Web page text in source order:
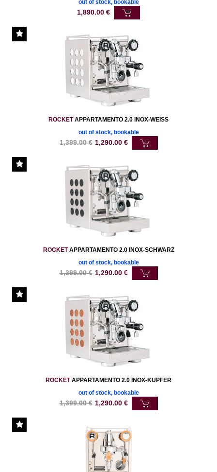
out of stock, bookable
1,890.00 €
ROCKETAPPARTAMENTO 2.0 INOX-WEISS
out of stock, bookable
1,399.00€ 1,290.00€
ROCKETAPPARTAMENTO 2.0 INOX-SCHWARZ
out of stock, bookable
1,399.00€ 1,290.00€
ROCKETAPPARTAMENTO 2.0 INOX-KUPFER
out of stock, bookable
1,399.00€ 1,290.00€